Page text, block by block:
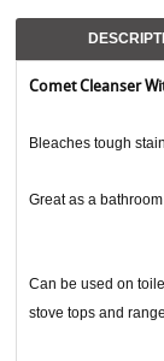
Comet Cleanser
Bleaches tough
Great as a
Can be used on
stove tops and